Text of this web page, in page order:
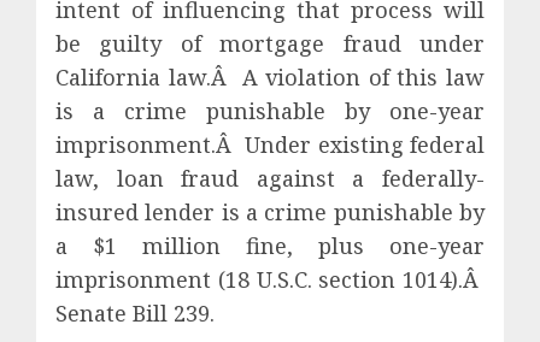
intent of influencing that process will
be guilty of mortgage fraud under
California law.Â A violation of this law
is a crime punishable by one-year
imprisonment.Â Under existing federal
law, loan fraud against a federally-
insured lender is a crime punishable by
a $1 million fine, plus one-year
imprisonment (18 U.S.C. section 1014).Â
Senate Bill 239.